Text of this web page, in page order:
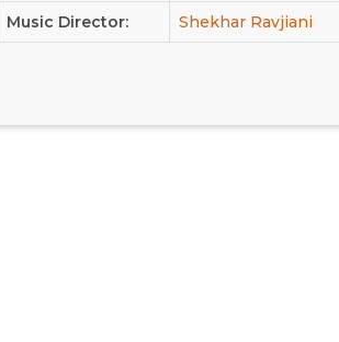
Music Director: Shekhar Ravjiani